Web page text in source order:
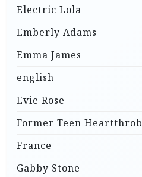
Electric Lola
Emberly Adams
Emma James
english
Evie Rose
Former Teen Heartthrob
France
Gabby Stone